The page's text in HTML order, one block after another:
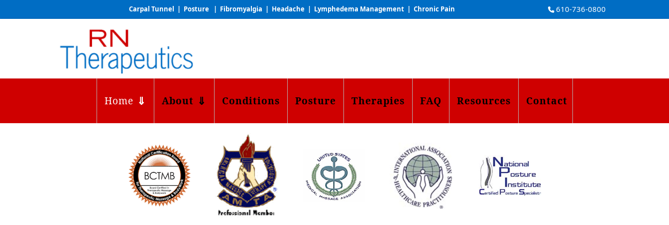
Carpal Tunnel | Posture | Fibromyalgia | Headache | Lymphedema Management | Chronic Pain 610-736-0800
Home About Conditions Posture Therapies FAQ Resources Contact